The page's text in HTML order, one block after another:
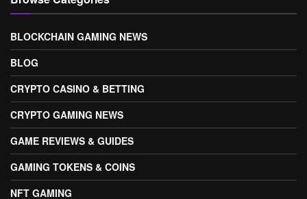
BLOCKCHAIN GAMING NEWS
BLOG
CRYPTO CASINO & BETTING
CRYPTO GAMING NEWS
GAME REVIEWS & GUIDES
GAMING TOKENS & COINS
NFT GAMING